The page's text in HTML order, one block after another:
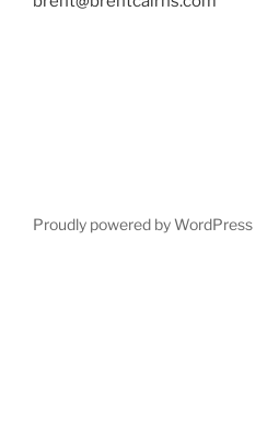
Proudly powered by WordPress